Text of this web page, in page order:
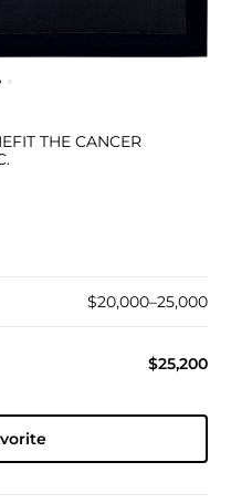
THE CANCER
$20,000–25,000
$25,200